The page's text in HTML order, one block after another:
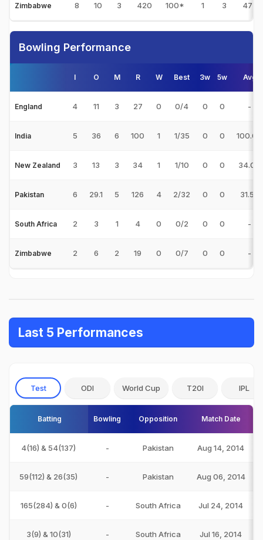
Zimbabwe 8 10 3 420 100* 1 3 47
Bowling Performance
I O M R W Best 3w 5w Avg
England 4 11 3 27 0 0/4 0 0 -
India 5 36 6 100 1 1/35 0 0 100.00
New Zealand 3 13 3 34 1 1/10 0 0 34.00
Pakistan 6 29.1 5 126 4 2/32 0 0 31.50
South Africa 2 3 1 4 0 0/2 0 0 -
Zimbabwe 2 6 2 19 0 0/7 0 0 -
Last 5 Performances
Test ODI World Cup T20I IPL
Batting Bowling Opposition Match Date
4(16) & 54(137) - Pakistan Aug 14, 2014
59(112) & 26(35) - Pakistan Aug 06, 2014
165(284) & 0(6) - South Africa Jul 24, 2014
3(9) & 10(31) - South Africa Jul 16, 2014